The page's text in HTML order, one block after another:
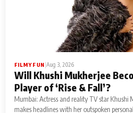
FILMY FUN Aug 3, 2026
Will Khushi Mukherjee
Player of ‘Rise & Fall’?
Mumbai: Actress and reality TV star Khushi
makes headlines with her outspoken